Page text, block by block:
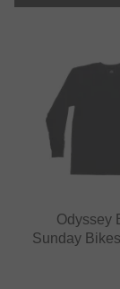
Odyssey
Sunday